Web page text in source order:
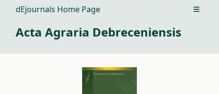
dEjournals Home Page Open
Acta Agraria Debreceniensis